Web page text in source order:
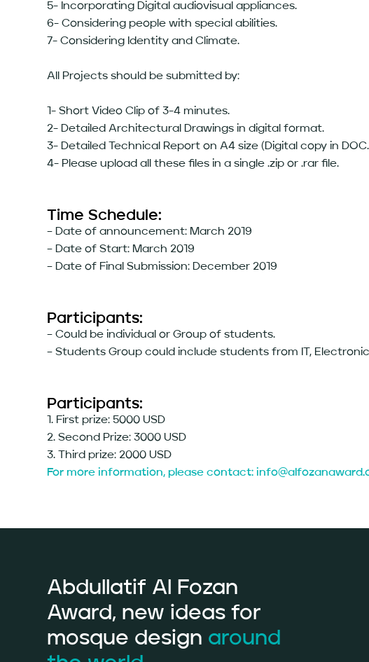
5- Incorporating Digital audiovisual appliances.
6- Considering people with special abilities.
7- Considering Identity and Climate.
All Projects should be submitted by:
1- Short Video Clip of 3-4 minutes.
2- Detailed Architectural Drawings in digital format.
3- Detailed Technical Report on A4 size (Digital copy in
4- Please upload all these files in a single .zip or .rar file.
Time Schedule:
– Date of announcement: March 2019
– Date of Start: March 2019
– Date of Final Submission: December 2019
Participants:
– Could be individual or Group of students.
– Students Group could include students from IT,
Participants:
1. First prize: 5000 USD
2. Second Prize: 3000 USD
3. Third prize: 2000 USD
For more information, please contact:
Abdullatif Al Fozan
Award, new ideas for
mosque design around